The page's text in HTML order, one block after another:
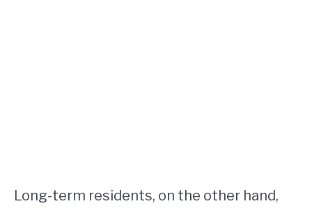
Long-term residents, on the other hand,